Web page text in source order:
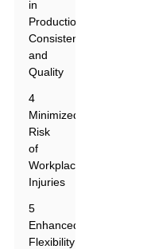
in
Production
Consistency
and
Quality
4
Minimized
Risk
of
Workplace
Injuries
5
Enhanced
Flexibility